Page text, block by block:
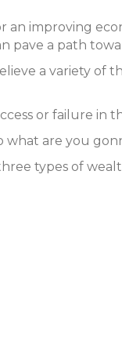
improving
pave a path
a variety
or failure in
are you
types of